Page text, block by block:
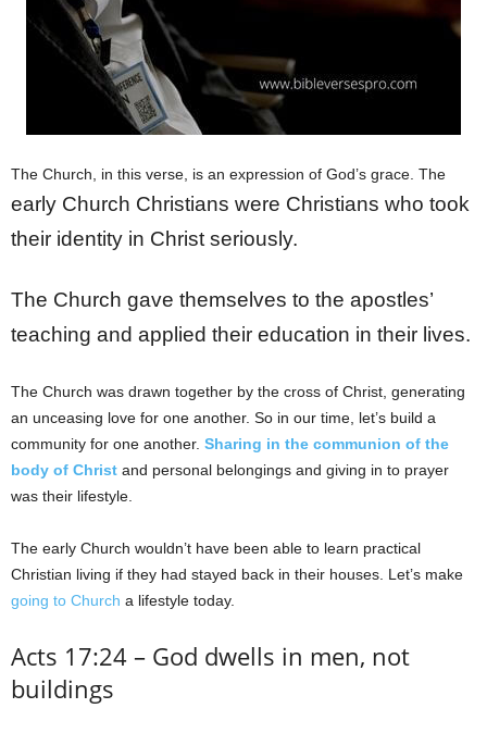
The Church, in this verse, is an expression of God’s grace. The
early Church Christians were Christians who took
their identity in Christ seriously.
The Church gave themselves to the apostles’
teaching and applied their education in their lives.
The Church was drawn together by the cross of Christ, generating
an unceasing love for one another. So in our time, let’s build a
community for one another. Sharing in the communion of the
body of Christ and personal belongings and giving in to prayer
was their lifestyle.
The early Church wouldn’t have been able to learn practical
Christian living if they had stayed back in their houses. Let’s make
going to Church a lifestyle today.
Acts 17:24 – God dwells in men, not
buildings